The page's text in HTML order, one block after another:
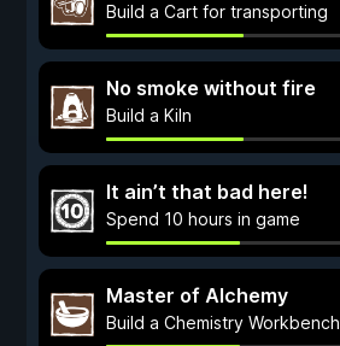
Build a Cart for transporting
No smoke without fire
Build a Kiln
It ain’t that bad here!
Spend 10 hours in game
Master of Alchemy
Build a Chemistry Workbench